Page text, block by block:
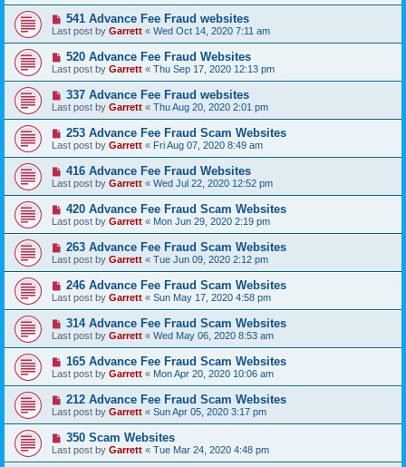
541 Advance Fee Fraud websites
Last post by Garrett « Wed Oct 14, 2020 7:11 am
520 Advance Fee Fraud Websites
Last post by Garrett « Thu Sep 17, 2020 12:13 pm
337 Advance Fee Fraud websites
Last post by Garrett « Thu Aug 20, 2020 2:01 pm
253 Advance Fee Fraud Scam Websites
Last post by Garrett « Fri Aug 07, 2020 8:49 am
416 Advance Fee Fraud Websites
Last post by Garrett « Wed Jul 22, 2020 12:52 pm
420 Advance Fee Fraud Scam Websites
Last post by Garrett « Mon Jun 29, 2020 2:19 pm
263 Advance Fee Fraud Scam Websites
Last post by Garrett « Tue Jun 09, 2020 2:12 pm
246 Advance Fee Fraud Scam Websites
Last post by Garrett « Sun May 17, 2020 4:58 pm
314 Advance Fee Fraud Scam Websites
Last post by Garrett « Wed May 06, 2020 8:53 am
165 Advance Fee Fraud Scam Websites
Last post by Garrett « Mon Apr 20, 2020 10:06 am
212 Advance Fee Fraud Scam Websites
Last post by Garrett « Sun Apr 05, 2020 3:17 pm
350 Scam Websites
Last post by Garrett « Tue Mar 24, 2020 4:48 pm